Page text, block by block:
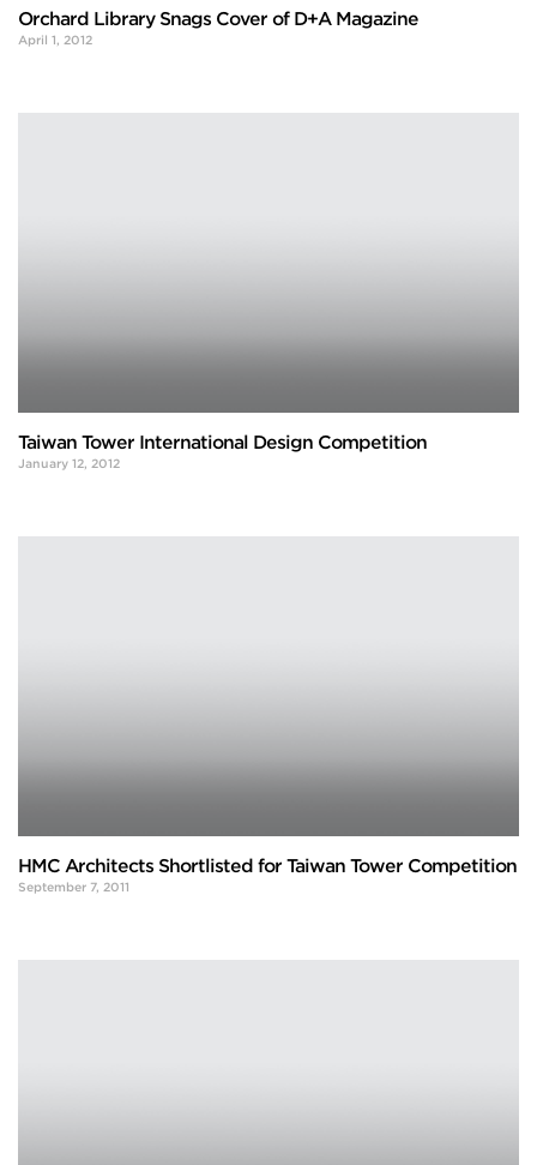
Orchard Library Snags Cover of D+A Magazine
April 1, 2012
Taiwan Tower International Design Competition
January 12, 2012
HMC Architects Shortlisted for Taiwan Tower Competition
September 7, 2011